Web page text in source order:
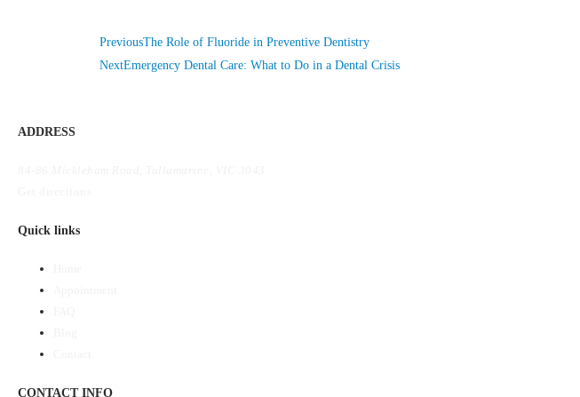
PreviousThe Role of Fluoride in Preventive Dentistry
NextEmergency Dental Care: What to Do in a Dental Crisis
ADDRESS
Quick links
CONTACT INFO